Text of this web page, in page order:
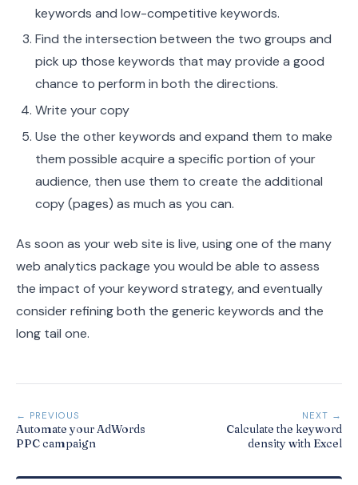
keywords and low-competitive keywords.
Find the intersection between the two groups and
pick up those keywords that may provide a good
chance to perform in both the directions.
Write your copy
Use the other keywords and expand them to make
them possible acquire a specific portion of your
audience, then use them to create the additional
copy (pages) as much as you can.
As soon as your web site is live, using one of the many
web analytics package you would be able to assess
the impact of your keyword strategy, and eventually
consider refining both the generic keywords and the
long tail one.
← PREVIOUS
Automate your AdWords
PPC campaign
NEXT →
Calculate the keyword
density with Excel